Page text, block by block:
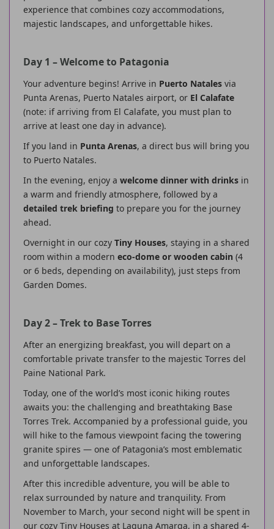
experience that combines cozy accommodations,
majestic landscapes, and unforgettable hikes.
Day 1 – Welcome to Patagonia
Your adventure begins! Arrive in Puerto Natales via
Punta Arenas, Puerto Natales airport, or El Calafate
(note: if arriving from El Calafate, you must plan to
arrive at least one day in advance).
If you land in Punta Arenas, a direct bus will bring you
to Puerto Natales.
In the evening, enjoy a welcome dinner with drinks in
a warm and friendly atmosphere, followed by a
detailed trek briefing to prepare you for the journey
ahead.
Overnight in our cozy Tiny Houses, staying in a shared
room within a modern eco-dome or wooden cabin (4
or 6 beds, depending on availability), just steps from
Garden Domes.
Day 2 – Trek to Base Torres
After an energizing breakfast, you will depart on a
comfortable private transfer to the majestic Torres del
Paine National Park.
Today, one of the world’s most iconic hiking routes
awaits you: the challenging and breathtaking Base
Torres Trek. Accompanied by a professional guide, you
will hike to the famous viewpoint facing the towering
granite spires — one of Patagonia’s most emblematic
and unforgettable landscapes.
After this incredible adventure, you will be able to
relax surrounded by nature and tranquility. From
November to March, your second night will be spent in
our cozy Tiny Houses at Laguna Amarga, in a shared 4-